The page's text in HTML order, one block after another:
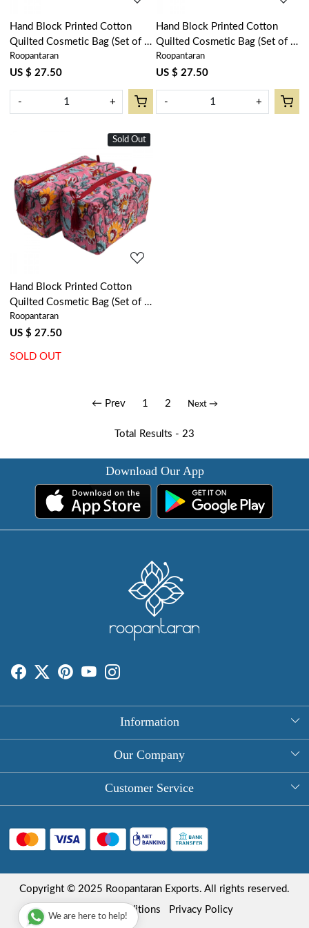
Hand Block Printed Cotton
Quilted Cosmetic Bag (Set of 2)
| Anarkali Red Open 200652
Roopantaran
US $ 27.50
- +
Hand Block Printed Cotton
Quilted Cosmetic Bag (Set of 2)
| Booti Candy Multi 200866
Roopantaran
US $ 27.50
- +
New
Sold Out
Loading...
Hand Block Printed Cotton
Quilted Cosmetic Bag (Set of 2)
| Phuljhari Pink Gud 204756
Roopantaran
US $ 27.50
SOLD OUT
← Prev 1 2 Next →
Total Results - 23
Download Our App
Information
About Us
Round Table Covers
Hand Block Print Square Tablecloths
Store Locator
Our Company
Photo Gallery
Blog
Customer Service
FAQ
Shipping Policy
Refund Policy
Copyright © 2025 Roopantaran Exports. All rights reserved.
Terms & Conditions
Privacy Policy
We are here to help!